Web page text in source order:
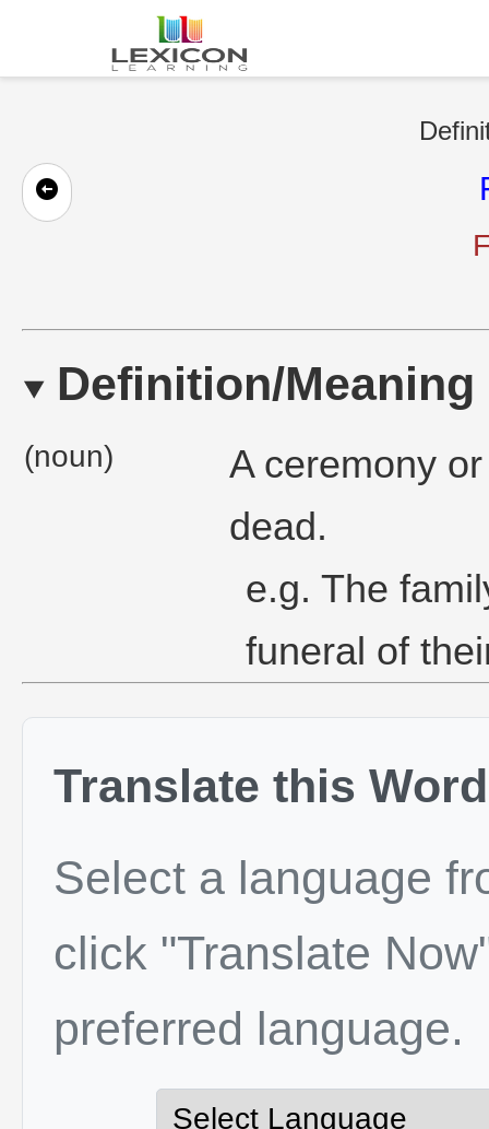
Definition/Meaning
(noun)
A ceremony
dead.
e.g. The
funeral of
Translate this Word
Select a language
click "Translate
preferred language.